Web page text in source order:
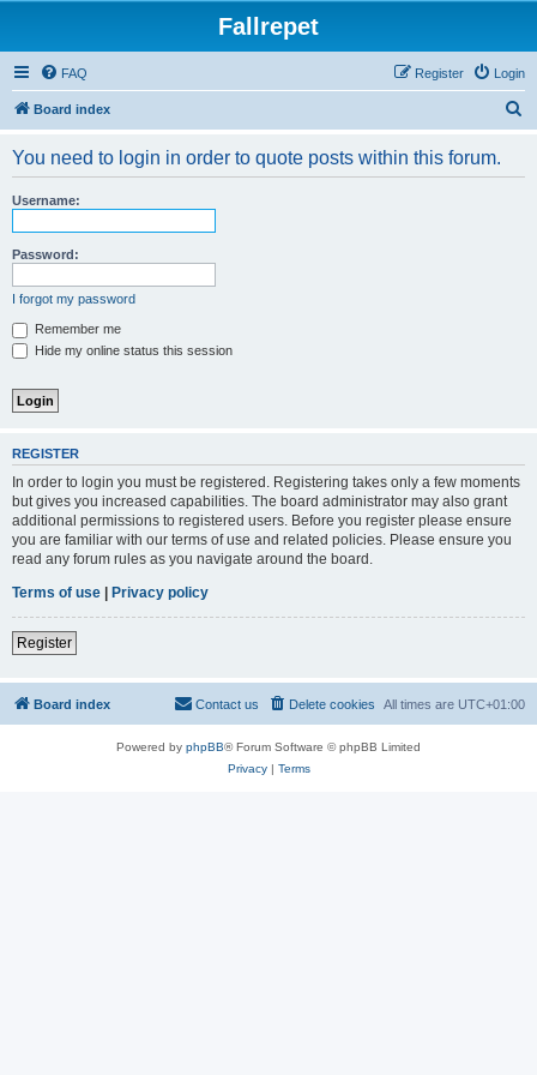
Fallrepet
FAQ Login
Register
Board index
You need to login in order to quote posts within this forum.
Username:
Password:
I forgot my password
Remember me
Hide my online status this session
REGISTER
In order to login you must be registered. Registering takes only a few moments
but gives you increased capabilities. The board administrator may also grant
additional permissions to registered users. Before you register please ensure
you are familiar with our terms of use and related policies. Please ensure you
read any forum rules as you navigate around the board.
Terms of use | Privacy policy
Register
Board index All times are UTC+01:00
Delete cookies
Contact us
Powered by phpBB® Forum Software © phpBB Limited
Privacy| Terms